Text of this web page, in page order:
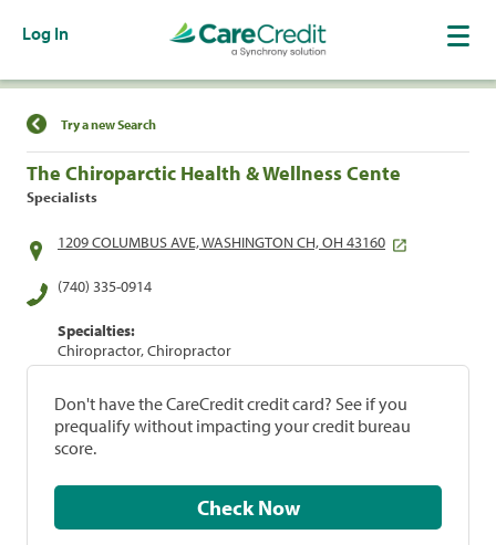
Log In
Find a Location
Try a new Search
The Chiroparctic Health & Wellness Cente
Specialists
1209 COLUMBUS AVE, WASHINGTON CH, OH 43160
(740) 335-0914
Specialties:
Chiropractor, Chiropractor
Don't have the CareCredit credit card? See if you
prequalify without impacting your credit bureau
score.
Check Now